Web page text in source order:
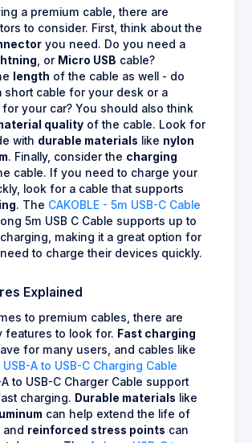
a premium cable, there are
to consider. First, think about the
you need. Do you need a
, or Micro USB cable?
length of the cable as well - do
short cable for your desk or a
your car? You should also think
quality of the cable. Look for
with durable materials like nylon
. Finally, consider the charging
cable. If you need to charge your
look for a cable that supports
. The CAKOBLE - 5m USB-C Cable
5m USB C Cable supports up to
making it a great option for
to charge their devices quickly.
Explained
to premium cables, there are
features to look for. Fast charging
for many users, and cables like
A to USB-C Charging Cable
to USB-C Charger Cable support
charging. Durable materials like
can help extend the life of
and reinforced stress points can